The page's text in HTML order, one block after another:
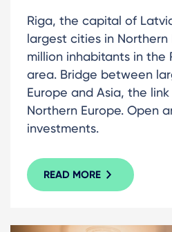
Riga, the capital of
largest cities in Northern
million inhabitants in the
area. Bridge between
Europe and Asia, the
Northern Europe. Open
investments.
READ MORE